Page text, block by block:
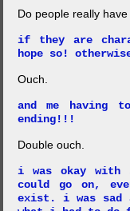
Do people really
if they are
hope so!
Ouch.
and me
ending!!!
Double ouch.
i was okay with
could go on,
exist. i was sad